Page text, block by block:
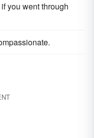
if you went through